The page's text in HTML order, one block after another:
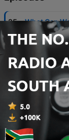
25 - What Can
28 Sep 2022
Was PETER
21 Sep 2022
23 - Does It
In Today's
18 Sep 2022
The Healing
Learn?